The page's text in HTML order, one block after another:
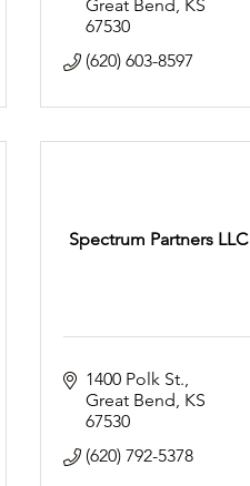
Great Bend KS
67530
(620) 603-8597
Spectrum Partners LLC
1400 Polk St.
Great Bend KS
67530
(620) 792-5378